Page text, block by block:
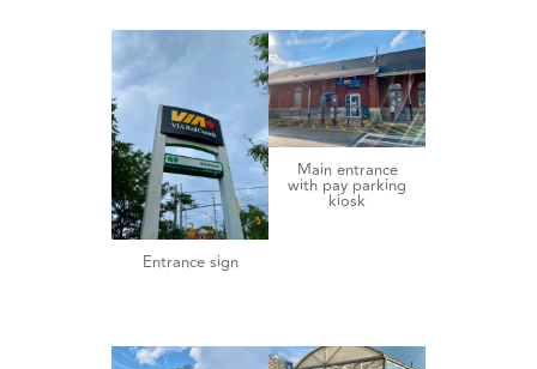
Entrance sign
Main entrance
with pay parking
kiosk